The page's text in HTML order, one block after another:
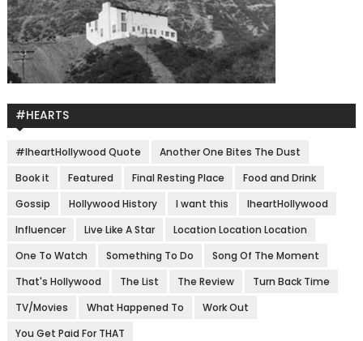
#HEARTS
#IheartHollywood Quote
Another One Bites The Dust
Book it
Featured Final Resting Place
Food and Drink
Gossip
Hollywood History I want this
IheartHollywood
Influencer
Live Like A Star
Location Location Location
One To Watch
Something To Do
Song Of The Moment
That's Hollywood
The List The Review
Turn Back Time
TV/Movies
What Happened To
Work Out
You Get Paid For THAT